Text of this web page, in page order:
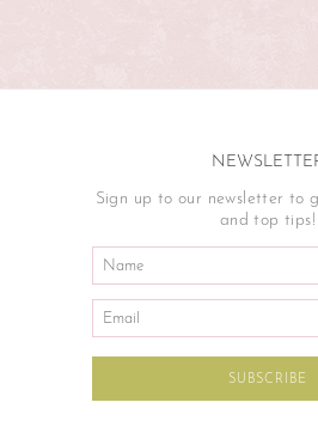
Sign up to our newsletter to
and top tips!